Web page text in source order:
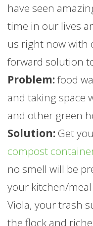
have seen
time in our lives
us right now with
forward solution
Problem:food
and taking space
and other green
Solution: Get
compost
no smell will be
your kitchen/
Viola, your trash
the flock and